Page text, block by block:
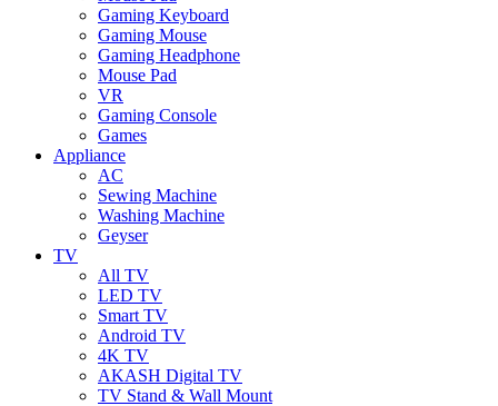
Gaming Keyboard
Gaming Mouse
Gaming Headphone
Mouse Pad
VR
Gaming Console
Games
Appliance
AC
Sewing Machine
Washing Machine
Geyser
TV
All TV
LED TV
Smart TV
Android TV
4K TV
AKASH Digital TV
TV Stand & Wall Mount